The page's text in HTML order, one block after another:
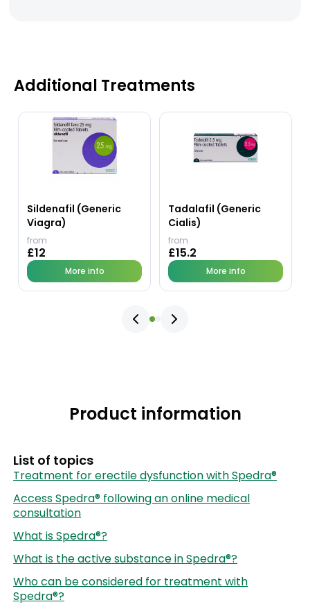
Additional Treatments
Sildenafil (Generic
Viagra)
from
£12
More info
Tadalafil (Generic
Cialis)
from
£15.2
More info
Product information
List of topics
Treatment for erectile dysfunction with Spedra®
Access Spedra® following an online medical
consultation
What is Spedra®?
What is the active substance in Spedra®?
Who can be considered for treatment with
Spedra®?